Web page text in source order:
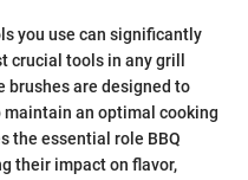
you use can significantly
crucial tools in any grill
brushes are designed to
an optimal cooking
the essential role BBQ
their impact on flavor,